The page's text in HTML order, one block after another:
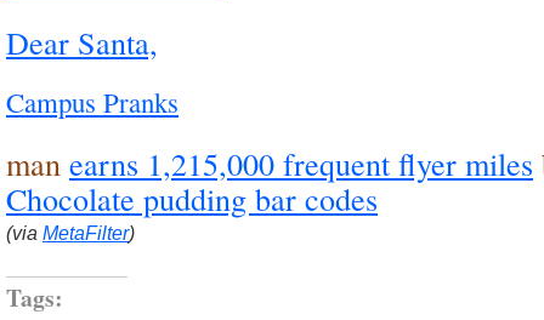
Dear Santa,
Campus Pranks
man earns 1,215,000 frequent flyer miles
Chocolate pudding bar codes
(via MetaFilter)
Tags: